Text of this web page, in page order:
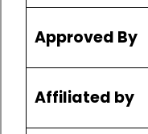
Approved By
Affiliated by